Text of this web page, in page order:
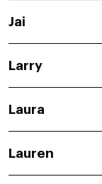
Jai
Larry
Laura
Lauren